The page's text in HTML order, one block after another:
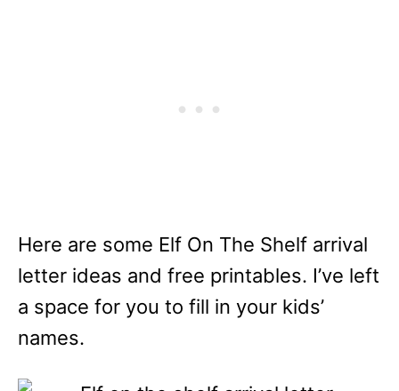
Here are some Elf On The Shelf arrival
letter ideas and free printables. I’ve left
a space for you to fill in your kids’
names.